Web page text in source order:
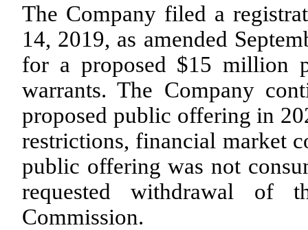
The Company filed a
14, 2019, as amended
for a proposed $15 million
warrants. The Company
proposed public offering in
restrictions, financial market
public offering was not
requested withdrawal of
Commission.